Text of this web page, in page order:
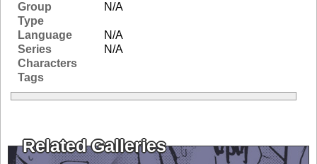
Group
N/A
Type
Language
N/A
Series
N/A
Characters
Tags
Related Galleries